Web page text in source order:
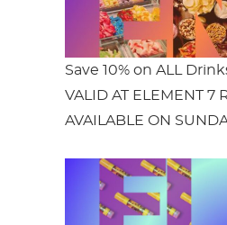
Save 10% on ALL
VALID AT ELEMENT 7
AVAILABLE ON